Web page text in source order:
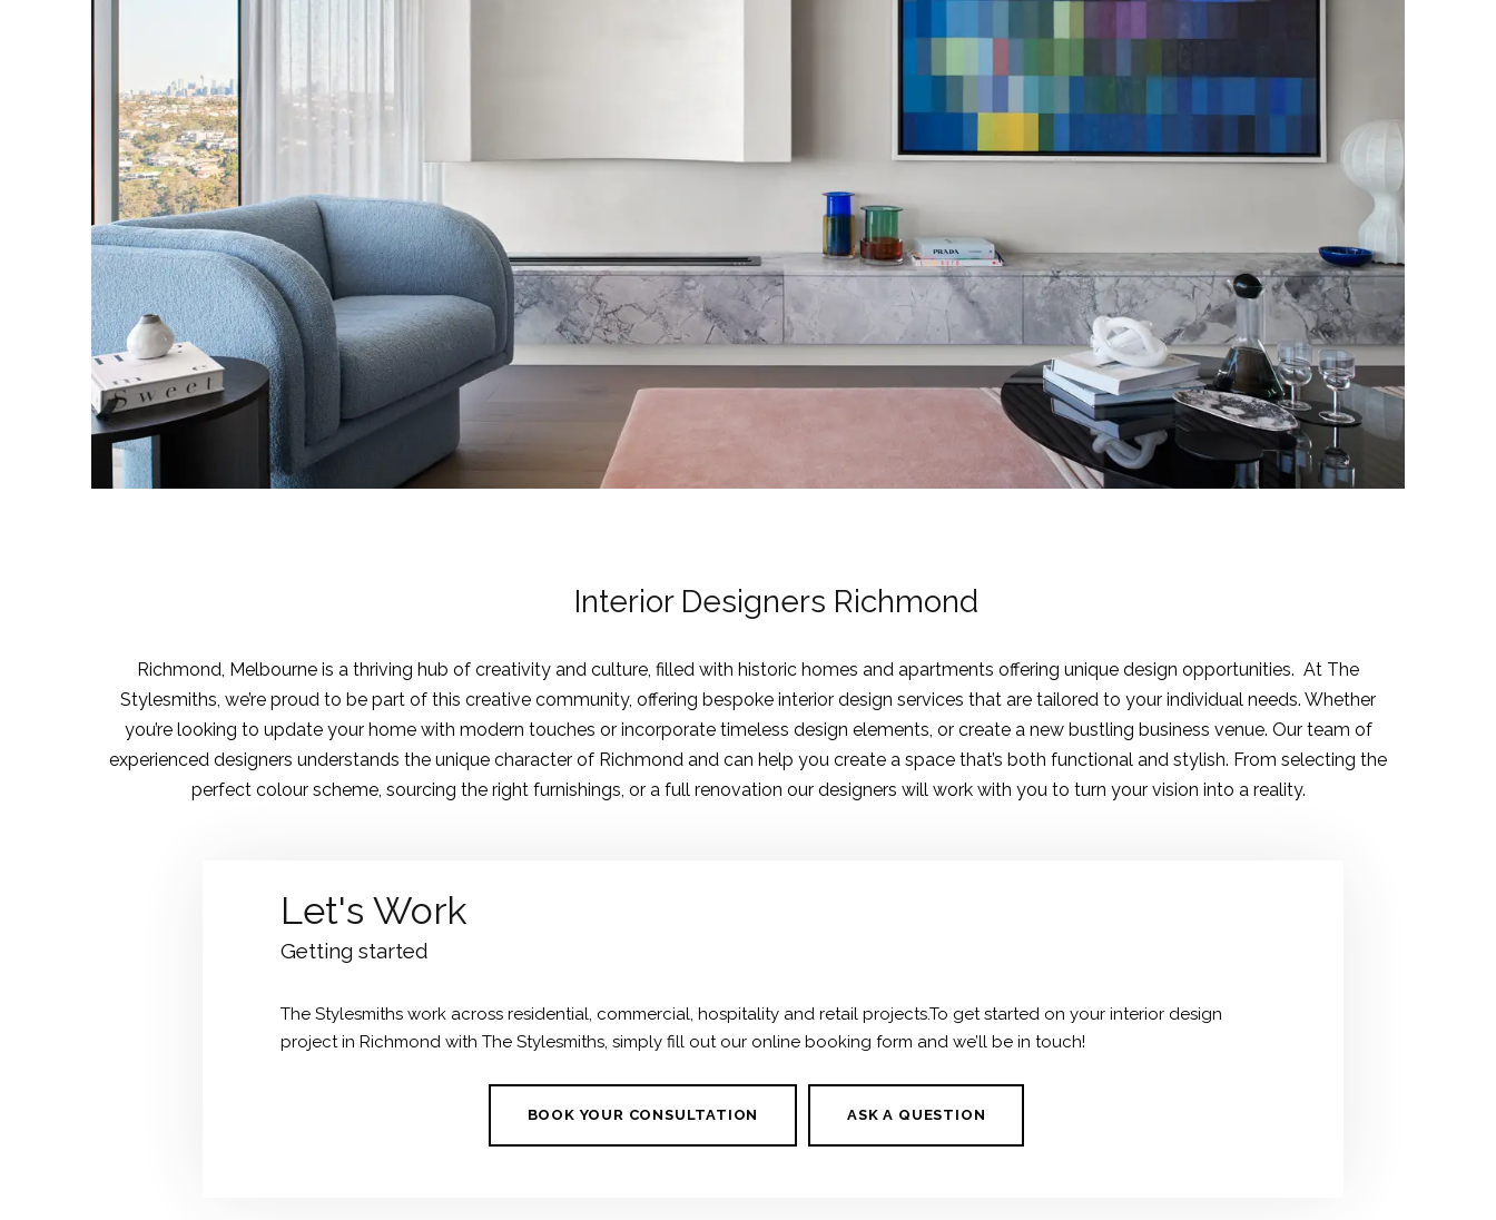
Interior Designers Richmond
Richmond, Melbourne is a thriving hub of creativity and culture, filled with historic homes and apartments offering unique design opportunities. At The
Stylesmiths, we’re proud to be part of this creative community, offering bespoke interior design services that are tailored to your individual needs. Whether
you’re looking to update your home with modern touches or incorporate timeless design elements, or create a new bustling business venue. Our team of
experienced designers understands the unique character of Richmond and can help you create a space that’s both functional and stylish. From selecting the
perfect colour scheme, sourcing the right furnishings, or a full renovation our designers will work with you to turn your vision into a reality.
Let's Work
Getting started
The Stylesmiths work across residential, commercial, hospitality and retail projects.To get started on your interior design
project in Richmond with The Stylesmiths, simply fill out our online booking form and we’ll be in touch!
BOOK YOUR CONSULTATION ASK A QUESTION